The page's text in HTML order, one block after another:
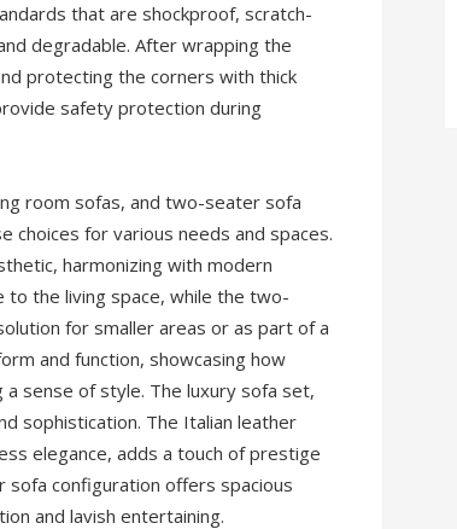
that are shockproof, scratch-
degradable. After wrapping the
protecting the corners with thick
safety protection during
room sofas, and two-seater sofa
for various needs and spaces.
harmonizing with modern
the living space, while the two-
for smaller areas or as part of a
and function, showcasing how
sense of style. The luxury sofa set,
sophistication. The Italian leather
elegance, adds a touch of prestige
configuration offers spacious
and lavish entertaining.